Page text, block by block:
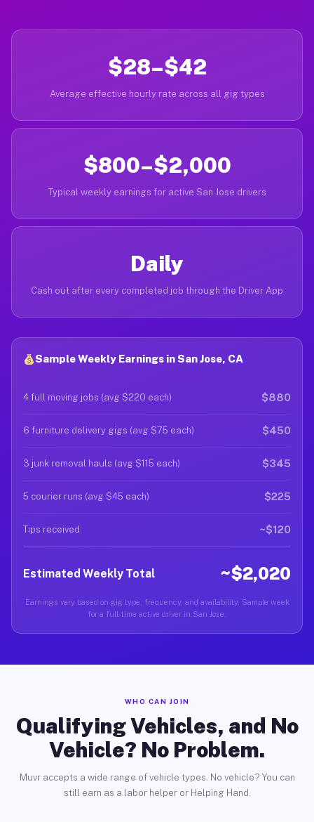
$28–$42
Average effective hourly rate across all gig types
$800–$2,000
Typical weekly earnings for active San Jose drivers
Daily
Cash out after every completed job through the Driver App
Sample Weekly Earnings in San Jose, CA
4 full moving jobs (avg $220 each) $880
6 furniture delivery gigs (avg $75 each) $450
3 junk removal hauls (avg $115 each) $345
5 courier runs (avg $45 each) $225
Tips received ~$120
Estimated Weekly Total ~$2,020
Earnings vary based on gig type, frequency, and availability. Sample week
for a full-time active driver in San Jose.
WHO CAN JOIN
Qualifying Vehicles, and No
Vehicle? No Problem.
Muvr accepts a wide range of vehicle types. No vehicle? You can
still earn as a labor helper or Helping Hand.